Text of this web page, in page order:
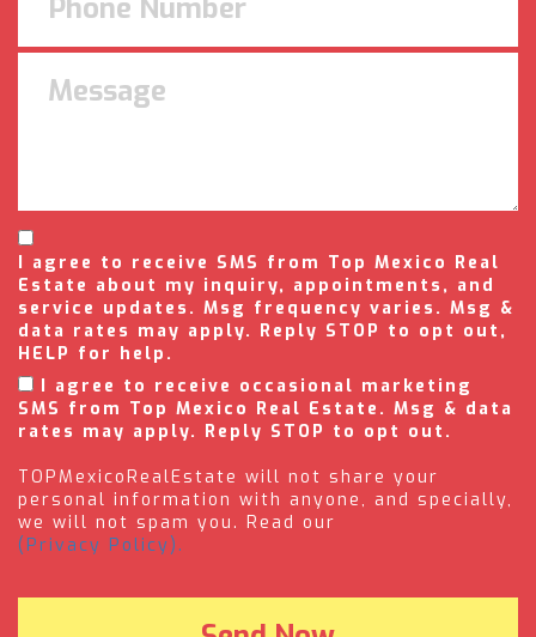
I agree to receive SMS from Top Mexico Real
Estate about my inquiry, appointments, and
service updates. Msg frequency varies. Msg &
data rates may apply. Reply STOP to opt out,
HELP for help.
I agree to receive occasional marketing
SMS from Top Mexico Real Estate. Msg & data
rates may apply. Reply STOP to opt out.
TOPMexicoRealEstate will not share your
personal information with anyone, and specially,
we will not spam you. Read our
(Privacy Policy).